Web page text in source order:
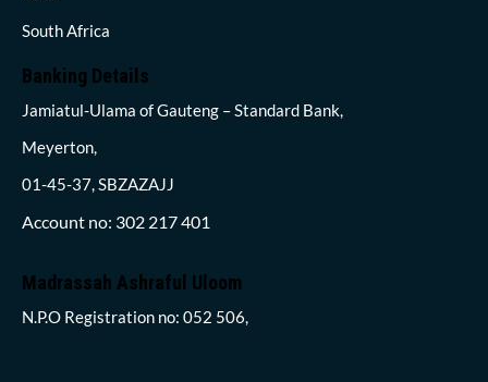
South Africa
Banking Details
Jamiatul-Ulama of Gauteng – Standard Bank,
Meyerton,
01-45-37, SBZAZAJJ
Account no: 302 217 401
Madrassah Ashraful Uloom
N.P.O Registration no: 052 506,